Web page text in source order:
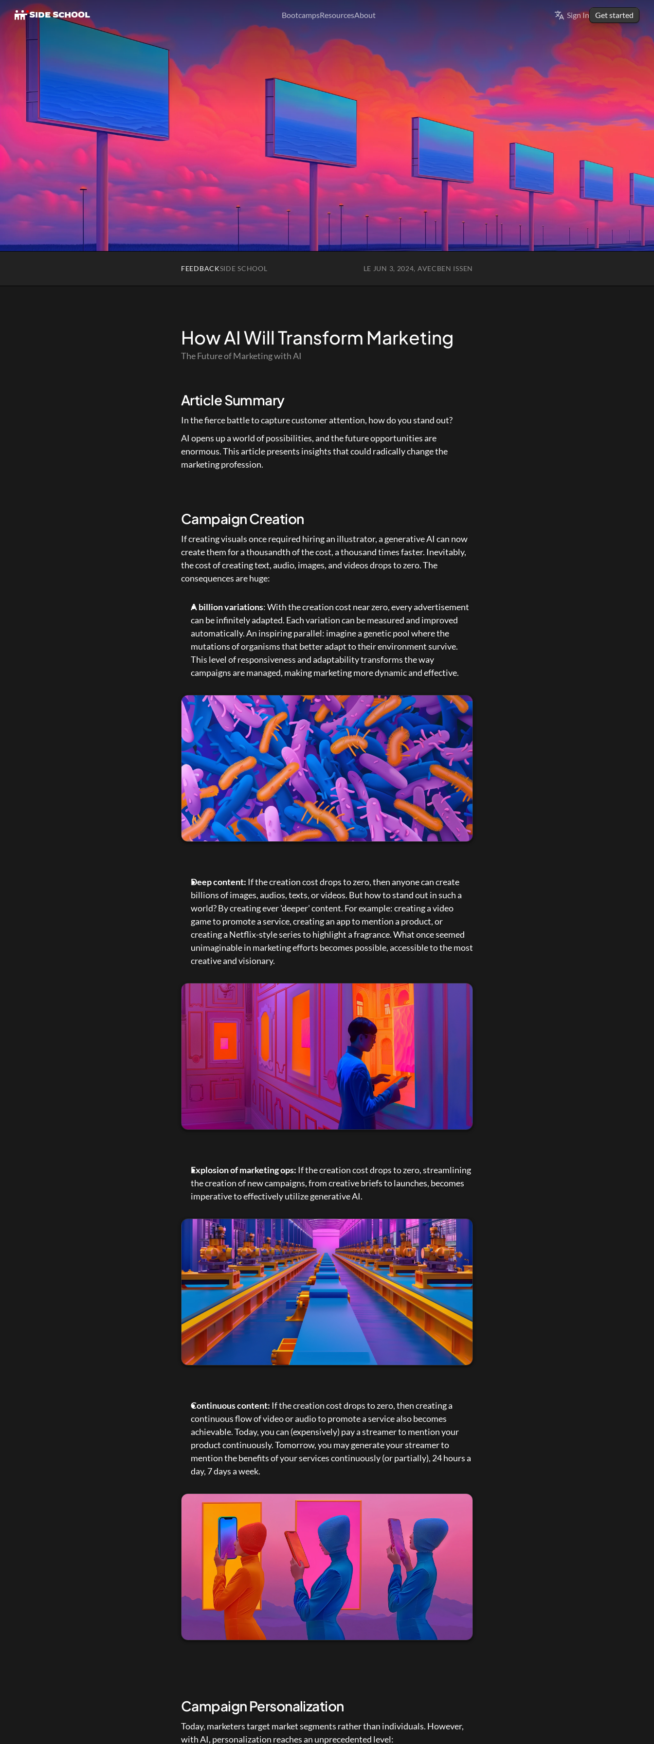
FEEDBACKSIDE SCHOOL LE JUN 3, 2024, AVECBEN ISSEN
How AI Will Transform Marketing
The Future of Marketing with AI
Article Summary
In the fierce battle to capture customer attention, how do you stand out?
AI opens up a world of possibilities, and the future opportunities are
enormous. This article presents insights that could radically change the
marketing profession.
Campaign Creation
If creating visuals once required hiring an illustrator, a generative AI can now
create them for a thousandth of the cost, a thousand times faster. Inevitably,
the cost of creating text, audio, images, and videos drops to zero. The
consequences are huge:
A billion variations: With the creation cost near zero, every advertisement
can be infinitely adapted. Each variation can be measured and improved
automatically. An inspiring parallel: imagine a genetic pool where the
mutations of organisms that better adapt to their environment survive.
This level of responsiveness and adaptability transforms the way
campaigns are managed, making marketing more dynamic and effective.
Deep content: If the creation cost drops to zero, then anyone can create
billions of images, audios, texts, or videos. But how to stand out in such a
world? By creating ever 'deeper' content. For example: creating a video
game to promote a service, creating an app to mention a product, or
creating a Netflix-style series to highlight a fragrance. What once seemed
unimaginable in marketing efforts becomes possible, accessible to the most
creative and visionary.
Explosion of marketing ops: If the creation cost drops to zero, streamlining
the creation of new campaigns, from creative briefs to launches, becomes
imperative to effectively utilize generative AI.
Continuous content: If the creation cost drops to zero, then creating a
continuous flow of video or audio to promote a service also becomes
achievable. Today, you can (expensively) pay a streamer to mention your
product continuously. Tomorrow, you may generate your streamer to
mention the benefits of your services continuously (or partially), 24 hours a
day, 7 days a week.
Campaign Personalization
Today, marketers target market segments rather than individuals. However,
with AI, personalization reaches an unprecedented level:
SIDE SCHOOL BootcampsResourcesAbout
Select Language
ENGLISH
Sign In Get started